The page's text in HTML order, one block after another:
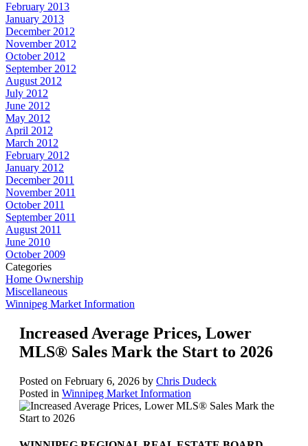
February 2013
January 2013
December 2012
November 2012
October 2012
September 2012
August 2012
July 2012
June 2012
May 2012
April 2012
March 2012
February 2012
January 2012
December 2011
November 2011
October 2011
September 2011
August 2011
June 2010
October 2009
Categories
Home Ownership
Miscellaneous
Winnipeg Market Information
Increased Average Prices, Lower
MLS® Sales Mark th​e Start to 2026
Posted on February 6, 2026 by Chris Dudeck
Posted in Winnipeg Market Information